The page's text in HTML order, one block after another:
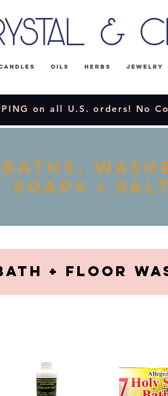
&
Oils Herbs Jewelry
on all U.S. orders! No
Baths,
soaps +
+ Floor